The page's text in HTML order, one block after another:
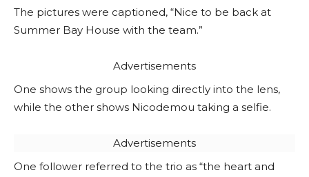
The pictures were captioned, “Nice to be back at
Summer Bay House with the team.”
Advertisements
One shows the group looking directly into the lens,
while the other shows Nicodemou taking a selfie.
Advertisements
One follower referred to the trio as “the heart and